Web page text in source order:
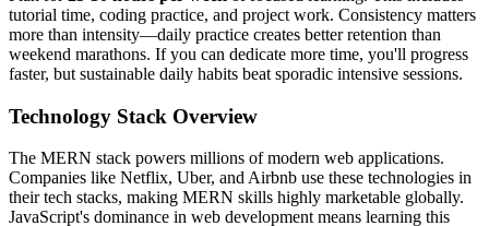
tutorial time, coding practice, and project work. Consistency matters
more than intensity—daily practice creates better retention than
weekend marathons. If you can dedicate more time, you'll progress
faster, but sustainable daily habits beat sporadic intensive sessions.
Technology Stack Overview
The MERN stack powers millions of modern web applications.
Companies like Netflix, Uber, and Airbnb use these technologies in
their tech stacks, making MERN skills highly marketable globally.
JavaScript's dominance in web development means learning this